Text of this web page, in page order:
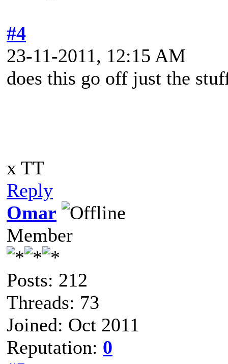
#4
23-11-2011, 12:15 AM
does this go off just the
x TT
Reply
Omar
Member
Posts: 212
Threads: 73
Joined: Oct 2011
Reputation: 0